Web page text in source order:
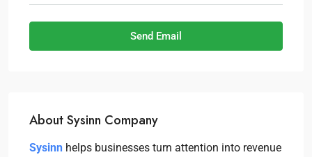
Send Email
About Sysinn Company
Sysinn helps businesses turn attention into revenue